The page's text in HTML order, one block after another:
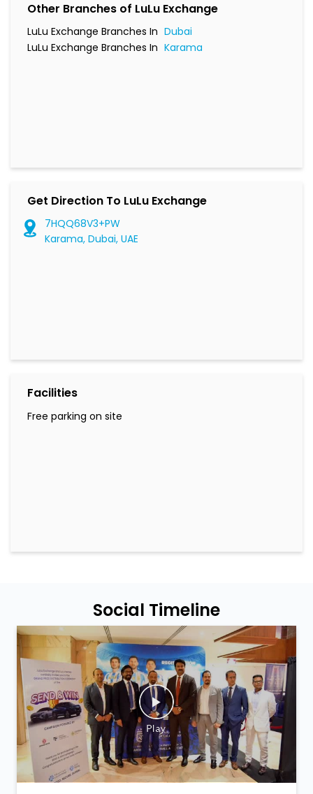
Other Branches of LuLu Exchange
LuLu Exchange Branches In Dubai
LuLu Exchange Branches In Karama
Get Direction To LuLu Exchange
7HQQ68V3+PW
Karama, Dubai, UAE
Facilities
Free parking on site
Social Timeline